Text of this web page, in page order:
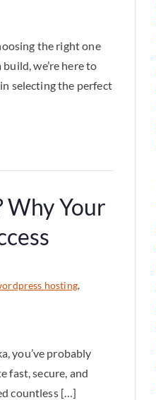
the right one
we’re here to
selecting the perfect
Why Your
hosting,
you’ve probably
fast, secure, and
countless […]